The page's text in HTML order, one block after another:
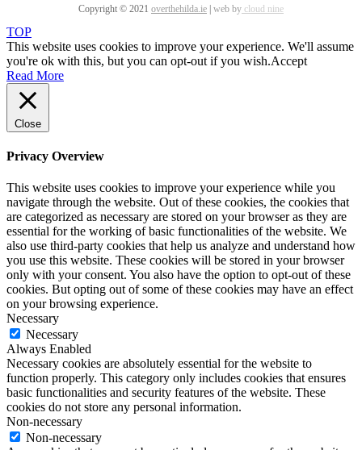
Copyright © 2021 overthehilda.ie | web by cloud nine
TOP
This website uses cookies to improve your experience. We'll assume
you're ok with this, but you can opt-out if you wish.Accept
Read More
Close
Privacy Overview
This website uses cookies to improve your experience while you
navigate through the website. Out of these cookies, the cookies that
are categorized as necessary are stored on your browser as they are
essential for the working of basic functionalities of the website. We
also use third-party cookies that help us analyze and understand how
you use this website. These cookies will be stored in your browser
only with your consent. You also have the option to opt-out of these
cookies. But opting out of some of these cookies may have an effect
on your browsing experience.
Necessary
Necessary
Always Enabled
Necessary cookies are absolutely essential for the website to
function properly. This category only includes cookies that ensures
basic functionalities and security features of the website. These
cookies do not store any personal information.
Non-necessary
Non-necessary